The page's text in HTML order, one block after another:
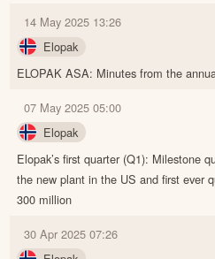
14 May 2025 13:26
Elopak
ELOPAK ASA: Minutes from the
07 May 2025 05:00
Elopak
Elopak’s first quarter (Q1): Milestone
the new plant in the US and first ever
300 million
30 Apr 2025 07:26